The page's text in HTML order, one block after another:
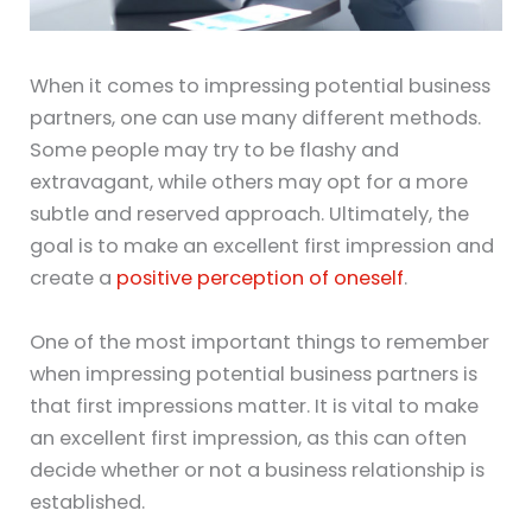
When it comes to impressing potential business
partners, one can use many different methods.
Some people may try to be flashy and
extravagant, while others may opt for a more
subtle and reserved approach. Ultimately, the
goal is to make an excellent first impression and
create a positive perception of oneself.
One of the most important things to remember
when impressing potential business partners is
that first impressions matter. It is vital to make
an excellent first impression, as this can often
decide whether or not a business relationship is
established.